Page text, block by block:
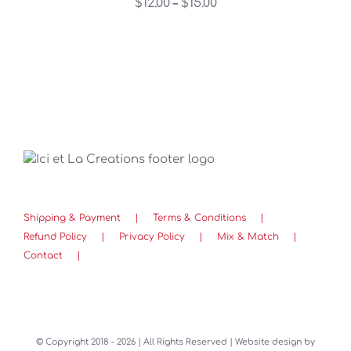
THE
$12.00 – $15.00
Shipping & Payment
Terms & Conditions
Refund Policy
Privacy Policy
Mix & Match
Contact
© Copyright 2018 - 2026 | All Rights Reserved | Website design by